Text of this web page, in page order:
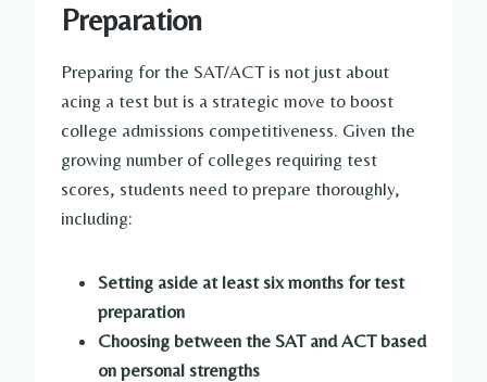
Preparation
Preparing for the SAT/ACT is not just about
acing a test but is a strategic move to boost
college admissions competitiveness. Given the
growing number of colleges requiring test
scores, students need to prepare thoroughly,
including:
Setting aside at least six months for test
preparation
Choosing between the SAT and ACT based
on personal strengths